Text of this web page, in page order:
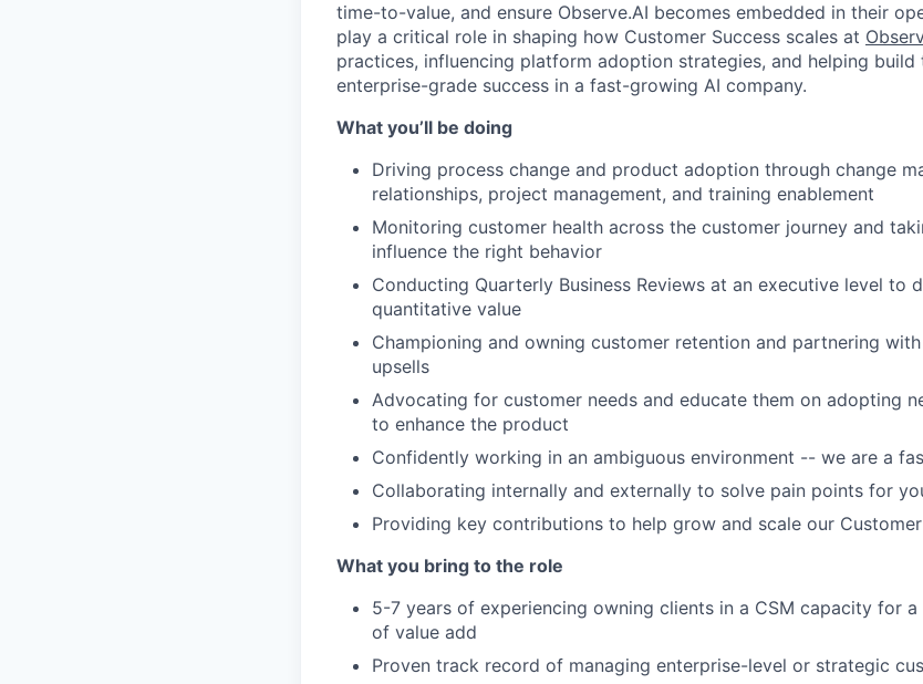
time-to-value, and ensure Observe.AI becomes embedded in their
play a critical role in shaping how Customer Success scales at
practices, influencing platform adoption strategies, and helping
enterprise-grade success in a fast-growing AI company.
What you’ll be doing
Driving process change and product adoption through change
relationships, project management, and training enablement
Monitoring customer health across the customer journey and
influence the right behavior
Conducting Quarterly Business Reviews at an executive level to
quantitative value
Championing and owning customer retention and partnering
upsells
Advocating for customer needs and educate them on adopting
to enhance the product
Confidently working in an ambiguous environment -- we are a
Collaborating internally and externally to solve pain points for
Providing key contributions to help grow and scale our
What you bring to the role
5-7 years of experiencing owning clients in a CSM capacity for
of value add
Proven track record of managing enterprise-level or strategic